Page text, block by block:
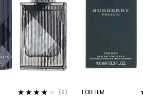
(9) FOR HIM